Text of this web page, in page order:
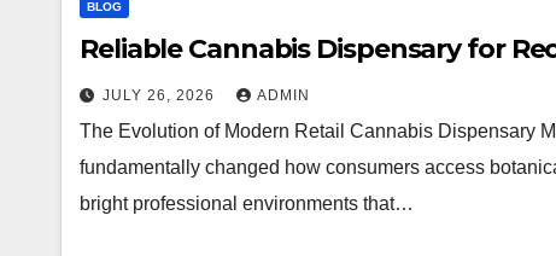
BLOG
Reliable Cannabis Dispensary for
JULY 26, 2026 ADMIN
The Evolution of Modern Retail Cannabis Dispensary
fundamentally changed how consumers access
bright professional environments that…